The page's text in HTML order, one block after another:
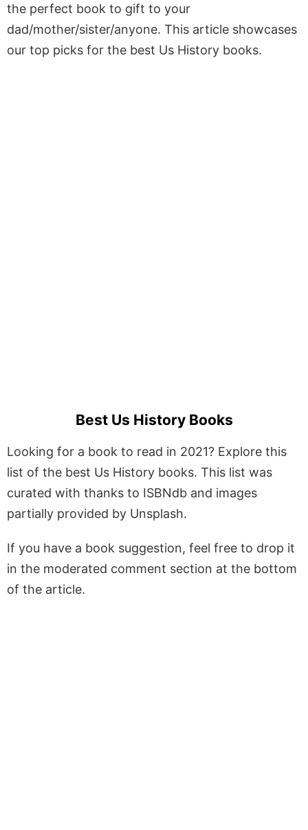
the perfect book to gift to your
dad/mother/sister/anyone. This article showcases
our top picks for the best Us History books.
Best Us History Books
Looking for a book to read in 2021? Explore this
list of the best Us History books. This list was
curated with thanks to ISBNdb and images
partially provided by Unsplash.
If you have a book suggestion, feel free to drop it
in the moderated comment section at the bottom
of the article.